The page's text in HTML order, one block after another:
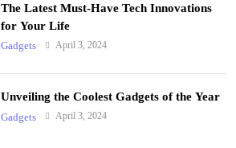
The Latest Must-Have Tech Innovations
for Your Life
Gadgets April 3, 2024
Unveiling the Coolest Gadgets of the Year
Gadgets April 3, 2024